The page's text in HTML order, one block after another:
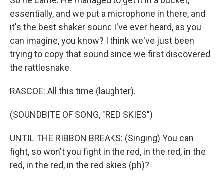
essentially, and we put a microphone in there, and
it's the best shaker sound I've ever heard, as you
can imagine, you know? I think we've just been
trying to copy that sound since we first discovered
the rattlesnake.
RASCOE: All this time (laughter).
(SOUNDBITE OF SONG, "RED SKIES")
UNTIL THE RIBBON BREAKS: (Singing) You can
fight, so won't you fight in the red, in the red, in the
red, in the red, in the red skies (ph)?